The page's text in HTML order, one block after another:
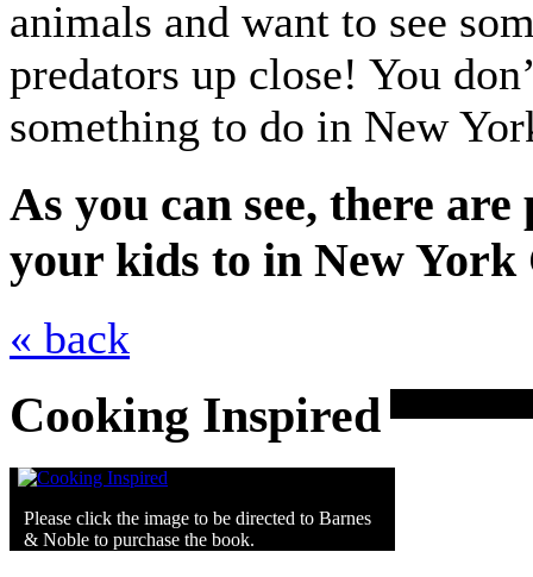
animals and want to see
predators up close! You
something to do in New
As you can see, there
your kids to in New
« back
Cooking Inspired
Please click the image to be directed to Barnes
& Noble to purchase the book.